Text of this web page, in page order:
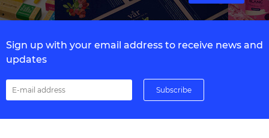
Sign up with your email address to receive news and
updates